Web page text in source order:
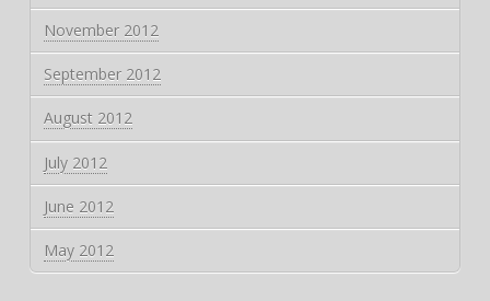
November 2012
September 2012
August 2012
July 2012
June 2012
May 2012